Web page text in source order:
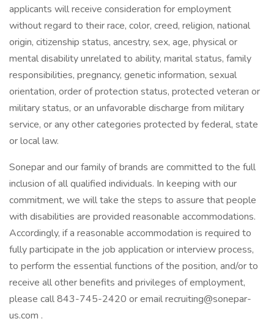
applicants will receive consideration for employment
without regard to their race, color, creed, religion, national
origin, citizenship status, ancestry, sex, age, physical or
mental disability unrelated to ability, marital status, family
responsibilities, pregnancy, genetic information, sexual
orientation, order of protection status, protected veteran or
military status, or an unfavorable discharge from military
service, or any other categories protected by federal, state
or local law.
Sonepar and our family of brands are committed to the full
inclusion of all qualified individuals. In keeping with our
commitment, we will take the steps to assure that people
with disabilities are provided reasonable accommodations.
Accordingly, if a reasonable accommodation is required to
fully participate in the job application or interview process,
to perform the essential functions of the position, and/or to
receive all other benefits and privileges of employment,
please call 843-745-2420 or email recruiting@sonepar-
us.com .